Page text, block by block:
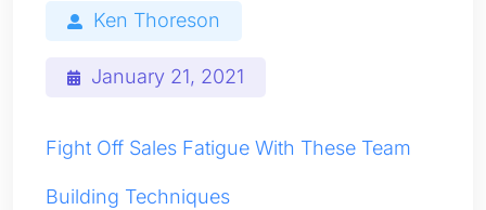
Ken Thoreson
January 21, 2021
Fight Off Sales Fatigue With These Team
Building Techniques